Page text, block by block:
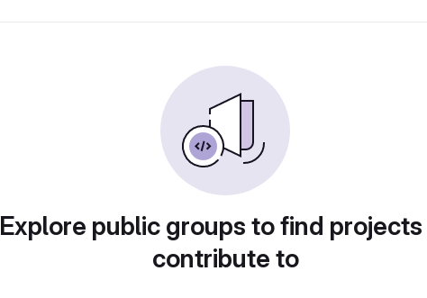
Explore public groups to find
contribute to